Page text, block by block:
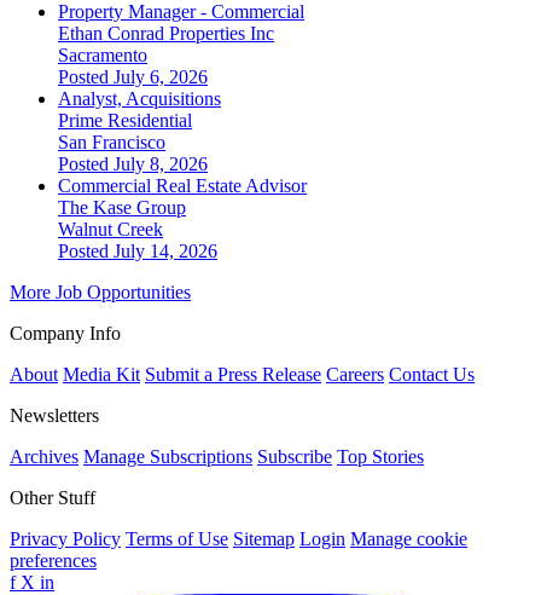
Property Manager - Commercial
Ethan Conrad Properties Inc
Sacramento
Posted July 6, 2026
Analyst, Acquisitions
Prime Residential
San Francisco
Posted July 8, 2026
Commercial Real Estate Advisor
The Kase Group
Walnut Creek
Posted July 14, 2026
More Job Opportunities
Company Info
About Media Kit Submit a Press Release Careers Contact Us
Newsletters
Archives Manage Subscriptions Subscribe Top Stories
Other Stuff
Privacy Policy Terms of Use Sitemap Login Manage cookie
preferences
f X in